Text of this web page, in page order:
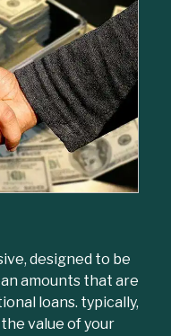
designed to be
amounts that are
loans. typically,
value of your